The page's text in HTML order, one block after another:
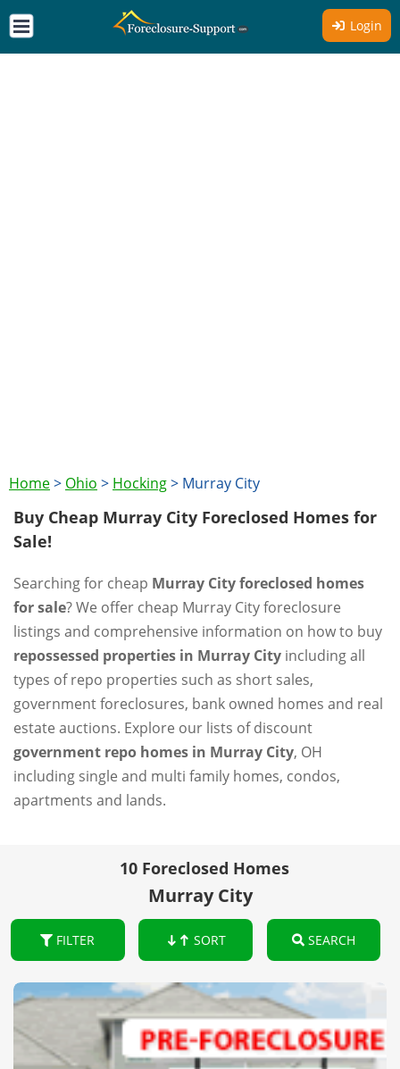
Login
Home> Ohio > Hocking> Murray City
Buy Cheap Murray City Foreclosed Homes for
Sale!
Searching for cheap Murray City foreclosed homes
for sale? We offer cheap Murray City foreclosure
listings and comprehensive information on how to buy
repossessed properties in Murray City including all
types of repo properties such as short sales,
government foreclosures, bank owned homes and real
estate auctions. Explore our lists of discount
government repo homes in Murray City, OH
including single and multi family homes, condos,
apartments and lands.
10 Foreclosed Homes
Murray City
FILTER SORT SEARCH